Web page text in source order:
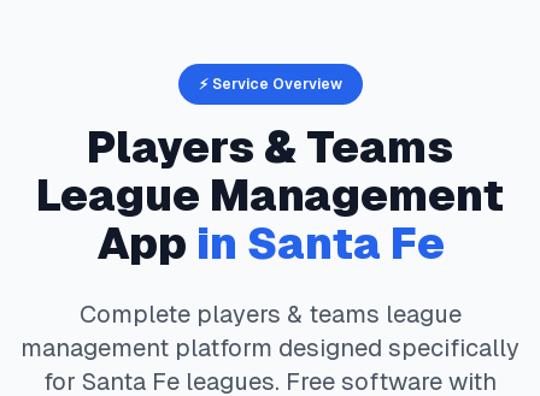
⚡ Service Overview
Players & Teams
League Management
App in Santa Fe
Complete players & teams league
management platform designed specifically
for Santa Fe leagues. Free software with